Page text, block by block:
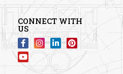
CONNECT WITH
US